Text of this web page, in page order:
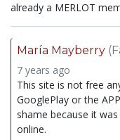
already a MERLOT
María Mayberry
7 years ago
This site is not free
GooglePlay or the
shame because it
online.